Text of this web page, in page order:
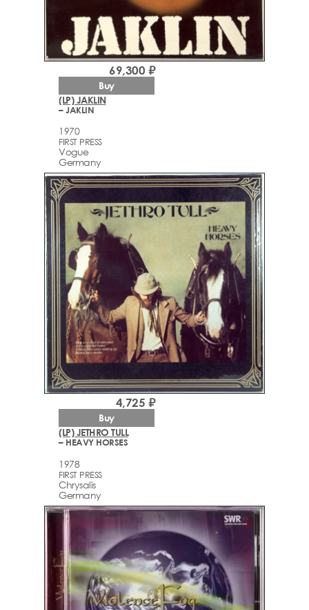
(LP) JAKLIN
– JAKLIN
1970
FIRST PRESS
Vogue
Germany
69,300 ₽
Buy
(LP) JETHRO TULL
– HEAVY HORSES
1978
FIRST PRESS
Chrysalis
Germany
4,725 ₽
Buy